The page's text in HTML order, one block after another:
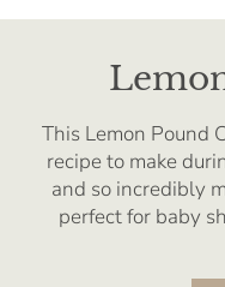
This Lemon Pound
recipe to make
and so incredibly
perfect for baby